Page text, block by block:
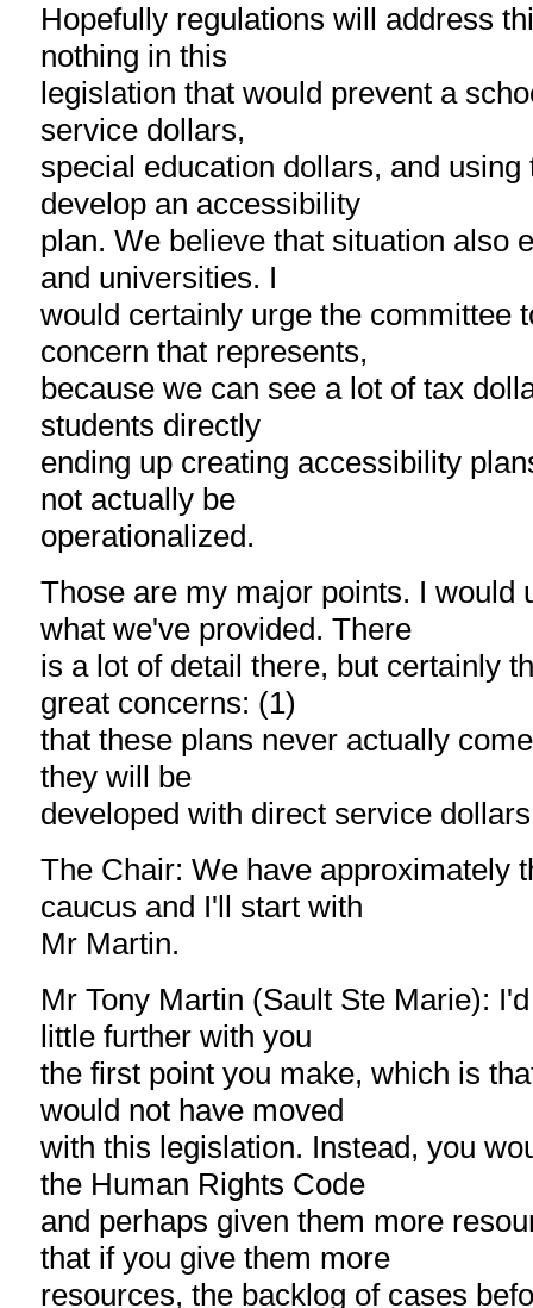
Hopefully regulations will address
nothing in this
legislation that would prevent a
service dollars,
special education dollars, and using
develop an accessibility
plan. We believe that situation also
and universities. I
would certainly urge the committee
concern that represents,
because we can see a lot of tax
students directly
ending up creating accessibility
not actually be
operationalized.
Those are my major points. I would
what we've provided. There
is a lot of detail there, but certainly
great concerns: (1)
that these plans never actually
they will be
developed with direct service
The Chair: We have approximately
caucus and I'll start with
Mr Martin.
Mr Tony Martin (Sault Ste Marie):
little further with you
the first point you make, which is
would not have moved
with this legislation. Instead, you
the Human Rights Code
and perhaps given them more
that if you give them more
resources, the backlog of cases